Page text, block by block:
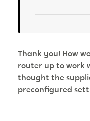
Thank you! How
router up to work
thought the
preconfigured